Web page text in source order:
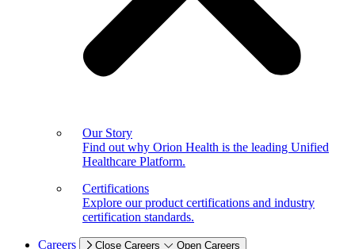
Our Story
Find out why Orion Health is the leading Unified
Healthcare Platform.
Certifications
Explore our product certifications and industry
certification standards.
Careers Close Careers Open Careers